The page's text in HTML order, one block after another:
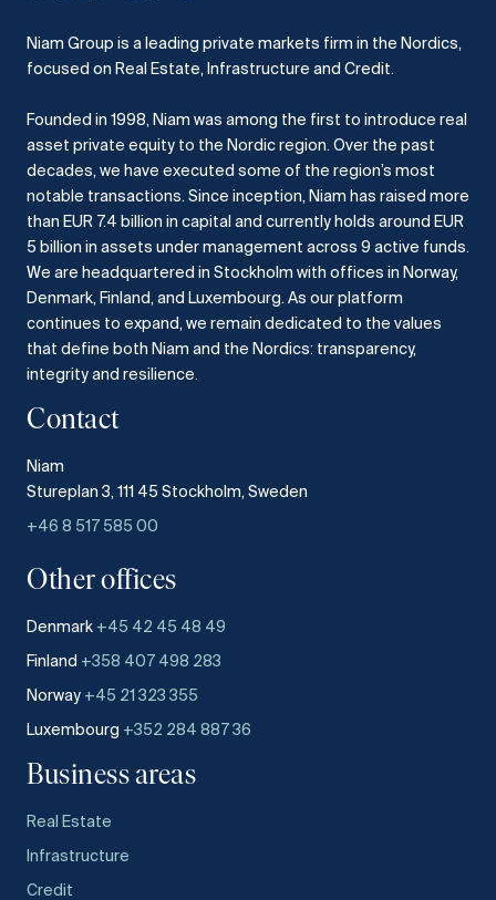
Niam Group is a leading private markets firm in the Nordics,
focused on Real Estate, Infrastructure and Credit.
Founded in 1998, Niam was among the first to introduce real
asset private equity to the Nordic region. Over the past
decades, we have executed some of the region’s most
notable transactions. Since inception, Niam has raised more
than EUR 7.4 billion in capital and currently holds around EUR
5 billion in assets under management across 9 active funds.
We are headquartered in Stockholm with offices in Norway,
Denmark, Finland, and Luxembourg. As our platform
continues to expand, we remain dedicated to the values
that define both Niam and the Nordics: transparency,
integrity and resilience.​
Contact
Niam
Stureplan 3, 111 45 Stockholm, Sweden
+46 8 517 585 00
Other offices
Denmark +45 42 45 48 49
Finland +358 407 498 283
Norway +45 21 323 355
Luxembourg +352 284 887 36
Business areas
Real Estate
Infrastructure
Credit